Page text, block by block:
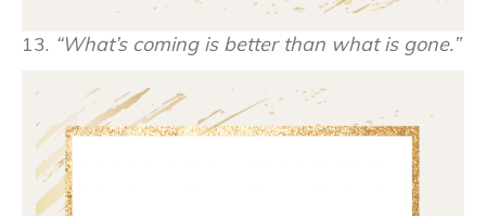
13. “What’s coming is better than what is gone.”